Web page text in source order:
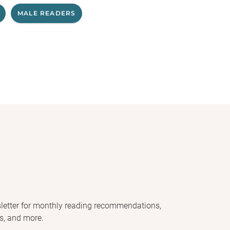
MALE READERS
for monthly reading recommendations,
and more.